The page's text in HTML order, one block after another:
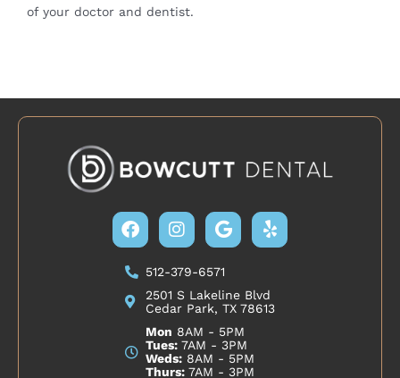
of your doctor and dentist.
FacebookInstagram
GoogleYelp
512-379-6571
2501 S Lakeline Blvd
Cedar Park, TX 78613
Mon 8AM - 5PM
Tues: 7AM - 3PM
Weds: 8AM - 5PM
Thurs: 7AM - 3PM